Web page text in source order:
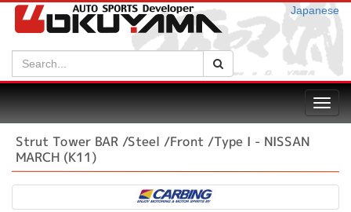
Japanese
Search:
Strut Tower BAR /Steel /Front /Type I - NISSAN
MARCH (K11)